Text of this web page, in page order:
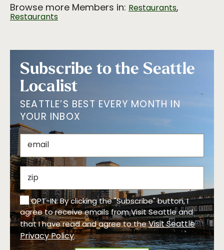
Browse more Members in: Restaurants,
Restaurants
Subscribe to the Seattle
Localist
SEATTLE’S BEST EVERY MONTH IN
YOUR INBOX
OPT-IN: By clicking the "Subscribe" button, I
agree to receive emails from Visit Seattle and
that I have read and agree to theVisit Seattle
Privacy Policy.